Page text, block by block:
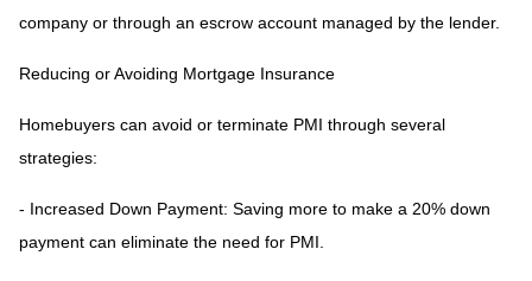
company or through an escrow account managed by the lender.
Reducing or Avoiding Mortgage Insurance
Homebuyers can avoid or terminate PMI through several
strategies:
- Increased Down Payment: Saving more to make a 20% down
payment can eliminate the need for PMI.